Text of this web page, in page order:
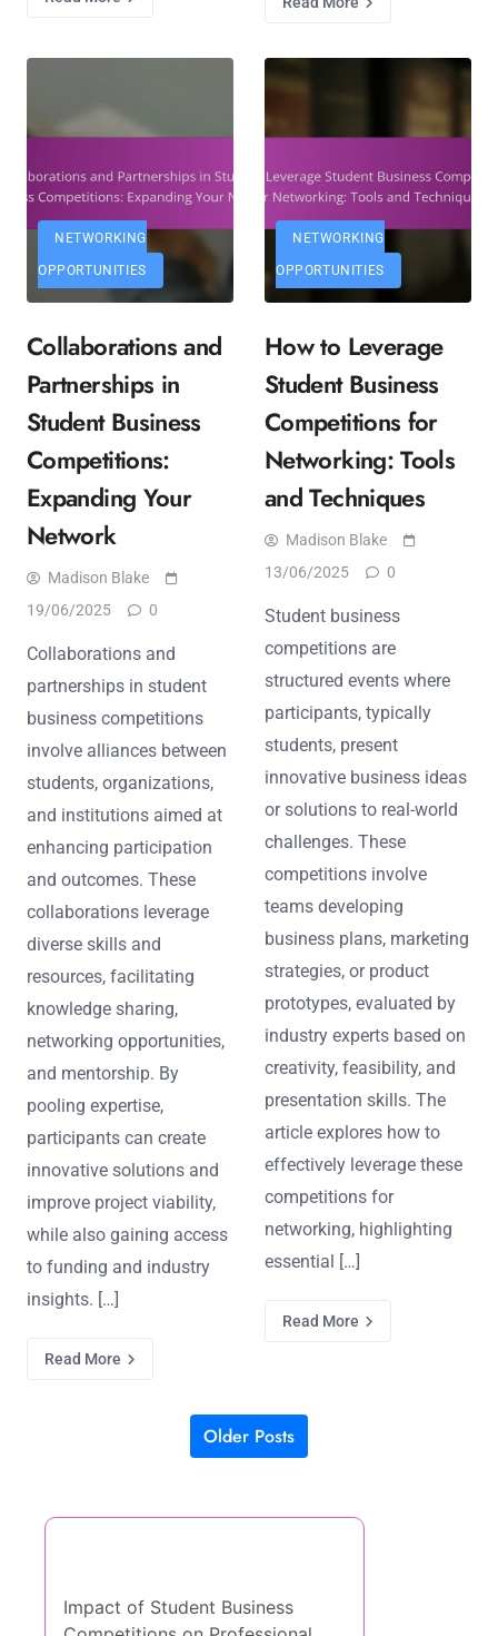
NETWORKING
OPPORTUNITIES
Collaborations and
Partnerships in
Student Business
Competitions:
Expanding Your
Network
Madison Blake
19/06/2025
0
Collaborations and
partnerships in student
business competitions
involve alliances between
students, organizations,
and institutions aimed at
enhancing participation
and outcomes. These
collaborations leverage
diverse skills and
resources, facilitating
knowledge sharing,
networking opportunities,
and mentorship. By
pooling expertise,
participants can create
innovative solutions and
improve project viability,
while also gaining access
to funding and industry
insights. […]
Read More
NETWORKING
OPPORTUNITIES
How to Leverage
Student Business
Competitions for
Networking: Tools
and Techniques
Madison Blake
13/06/2025
0
Student business
competitions are
structured events where
participants, typically
students, present
innovative business ideas
or solutions to real-world
challenges. These
competitions involve
teams developing
business plans, marketing
strategies, or product
prototypes, evaluated by
industry experts based on
creativity, feasibility, and
presentation skills. The
article explores how to
effectively leverage these
competitions for
networking, highlighting
essential […]
Read More
Posts navigationOlder Posts
Impact of Student Business